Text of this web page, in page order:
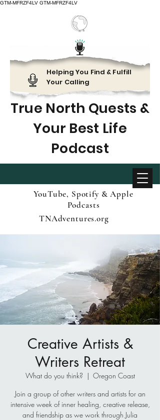
GTM-MFRZF4LV GTM-MFRZF4LV
True North Quests &
Your Best Life
Podcast
Helping You Find & Fulfill
Your Calling
TNAdventures.org
YouTube, Spotify & Apple
Podcasts
Creative Artists &
Writers Retreat
What do you think?
  |
Oregon Coast
Join a group of other writers and artists for an
intensive week of inner healing, creative release,
and friendship as we work through Julia